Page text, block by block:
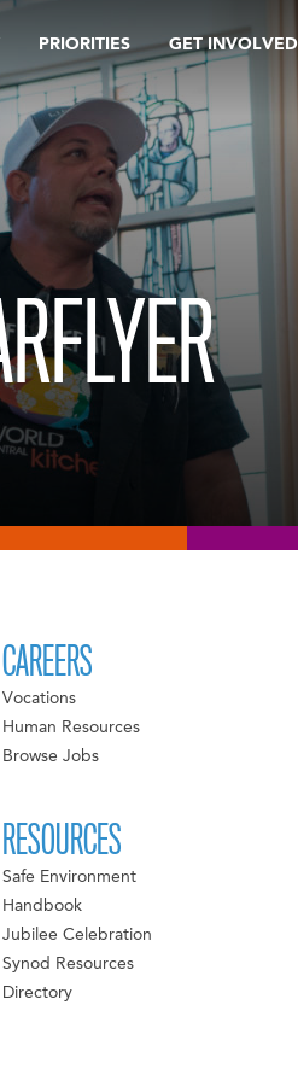
PRIORITIES GET INVOLVED
CAREERS
Vocations
Human Resources
Browse Jobs
RESOURCES
Safe Environment
Handbook
Jubilee Celebration
Synod Resources
Directory